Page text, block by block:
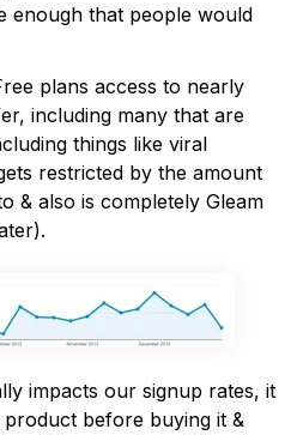
enough that people would
plans access to nearly
including many that are
things like viral
restricted by the amount
& also is completely Gleam
impacts our signup rates, it
before buying it &